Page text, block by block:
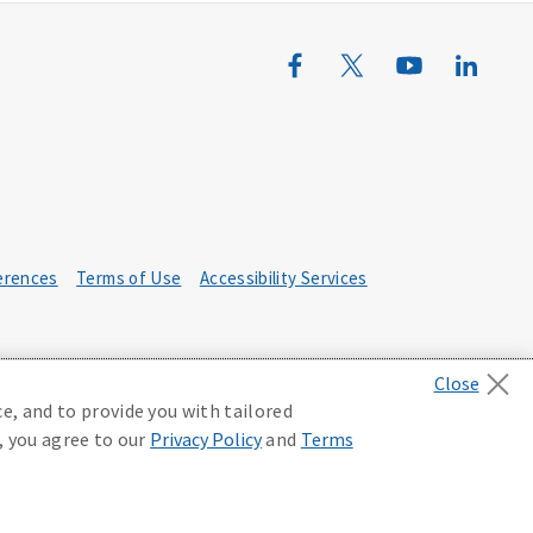
Terms of Use Accessibility Services
and to provide you with tailored
agree to our Privacy Policyand Terms